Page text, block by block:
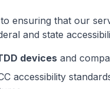
ensuring that our
and state
devices and
accessibility